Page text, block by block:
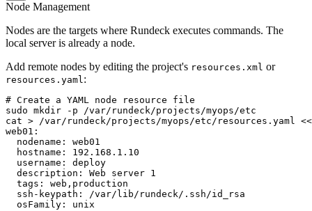
Node Management
Nodes are the targets where Rundeck executes commands. The
local server is already a node.
Add remote nodes by editing the project's resources.xml or
resources.yaml:
# Create a YAML node resource file
sudo mkdir -p /var/rundeck/projects/myops/etc
cat > /var/rundeck/projects/myops/etc/resources.yaml
web01:
  nodename: web01
  hostname: 192.168.1.10
  username: deploy
  description: Web server 1
  tags: web,production
  ssh-keypath: /var/lib/rundeck/.ssh/id_rsa
  osFamily: unix